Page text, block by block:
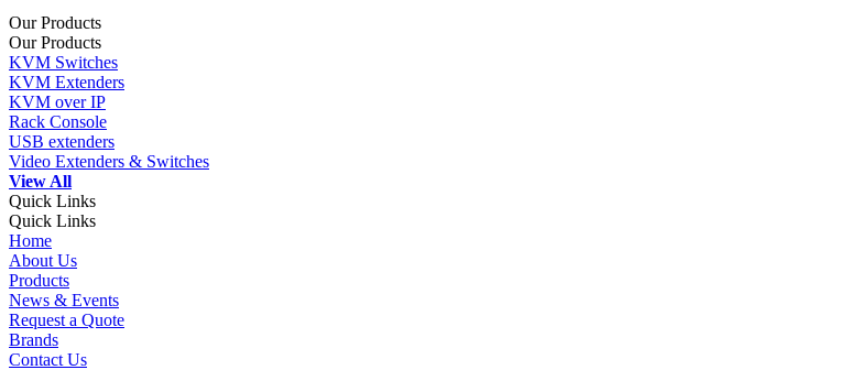
Our Products
Our Products
KVM Switches
KVM Extenders
KVM over IP
Rack Console
USB extenders
Video Extenders & Switches
View All
Quick Links
Quick Links
Home
About Us
Products
News & Events
Request a Quote
Brands
Contact Us